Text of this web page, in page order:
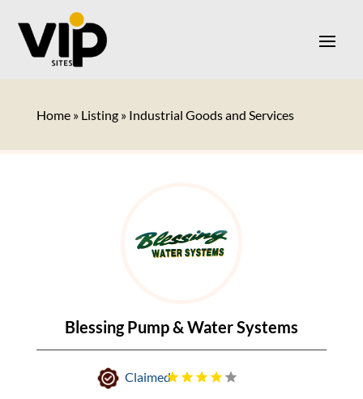
Home» Listing» Industrial Goods and Services
Blessing Pump & Water Systems
Claimed